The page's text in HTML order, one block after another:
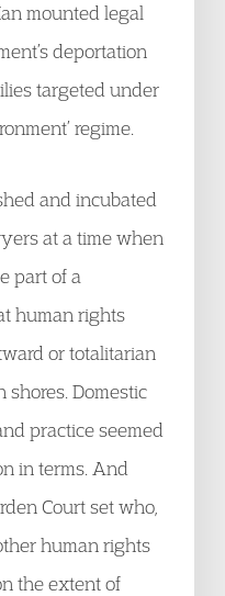
mounted legal
deportation
targeted under
regime.
and incubated
at a time when
part of a
human rights
or totalitarian
shores. Domestic
practice seemed
in terms. And
Court set who,
human rights
the extent of